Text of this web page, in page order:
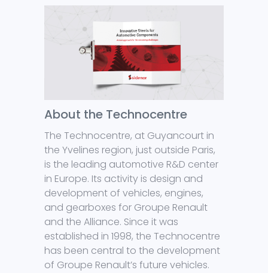
About the Technocentre
The Technocentre, at Guyancourt in
the Yvelines region, just outside Paris,
is the leading automotive R&D center
in Europe. Its activity is design and
development of vehicles, engines,
and gearboxes for Groupe Renault
and the Alliance. Since it was
established in 1998, the Technocentre
has been central to the development
of Groupe Renault’s future vehicles.